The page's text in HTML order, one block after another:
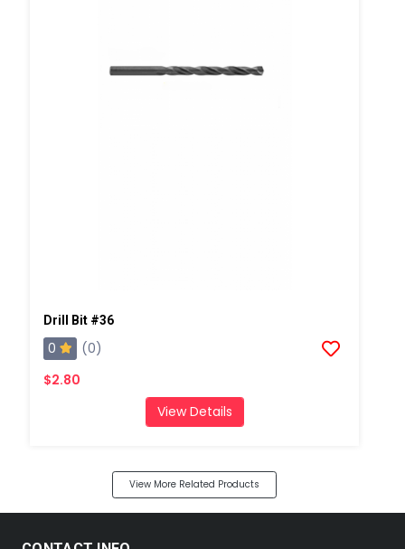
Drill Bit #36
0
(0)
$2.80
View Details
View More Related Products